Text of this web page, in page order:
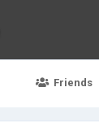
Friends